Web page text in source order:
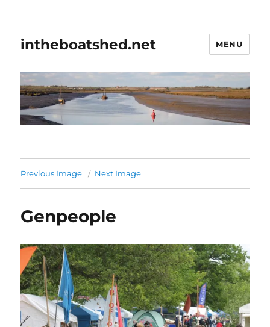
intheboatshed.net MENU
Previous Image Next Image
Genpeople